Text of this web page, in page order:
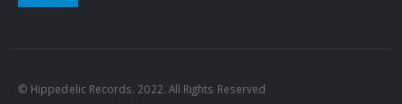
© Hippedelic Records. 2022. All Rights Reserved